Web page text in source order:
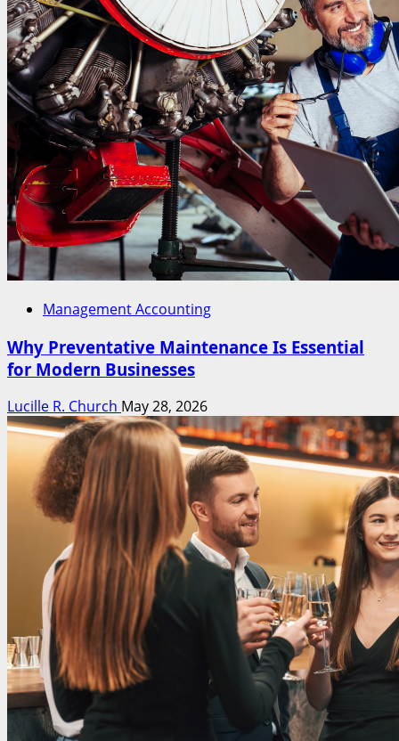
Management Accounting
Why Preventative Maintenance Is Essential
for Modern Businesses
Lucille R. Church May 28, 2026